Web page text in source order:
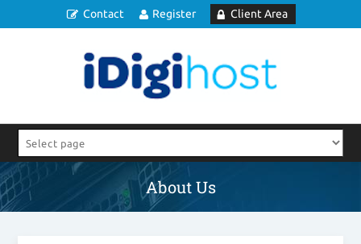
Contact Register Client Area
About Us